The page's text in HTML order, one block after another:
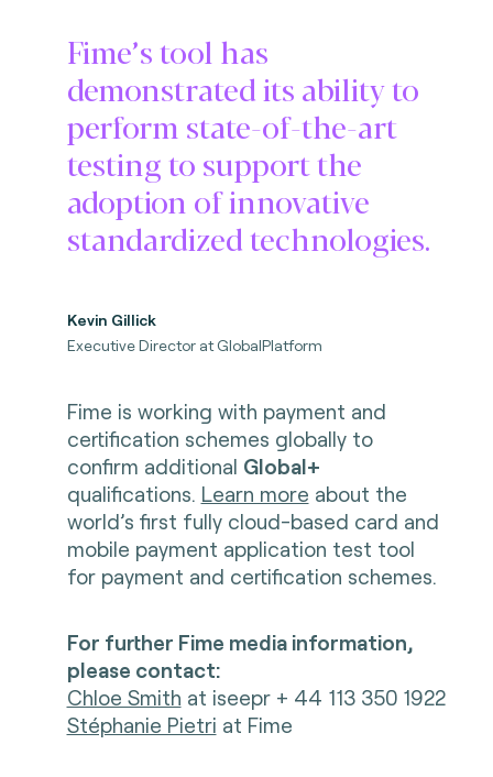
Fime’s tool has
demonstrated its ability to
perform state-of-the-art
testing to support the
adoption of innovative
standardized technologies.
Kevin Gillick
Executive Director at GlobalPlatform
Fime is working with payment and
certification schemes globally to
confirm additional Global+
qualifications. Learn more about the
world’s first fully cloud-based card and
mobile payment application test tool
for payment and certification schemes.
For further Fime media information,
please contact:
Chloe Smith at iseepr + 44 113 350 1922
Stéphanie Pietri at Fime